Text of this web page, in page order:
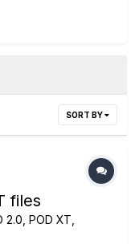
SORT BY
files
2.0, POD XT,